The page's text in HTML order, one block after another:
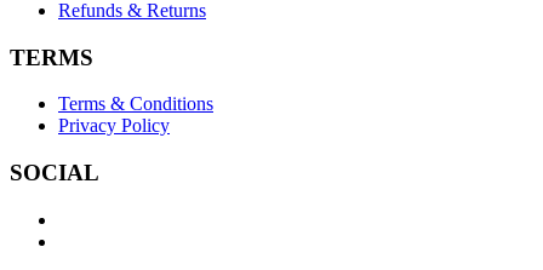
Refunds & Returns
TERMS
Terms & Conditions
Privacy Policy
SOCIAL